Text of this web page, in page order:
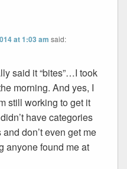
at 1:03 am said:
said it “bites”…I took
morning. And yes, I
still working to get it
have categories
don’t even get me
anyone found me at